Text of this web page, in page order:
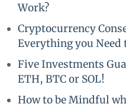
Work?
Cryptocurrency
Everything you Need
Five Investments
ETH, BTC or SOL!
How to be Mindful